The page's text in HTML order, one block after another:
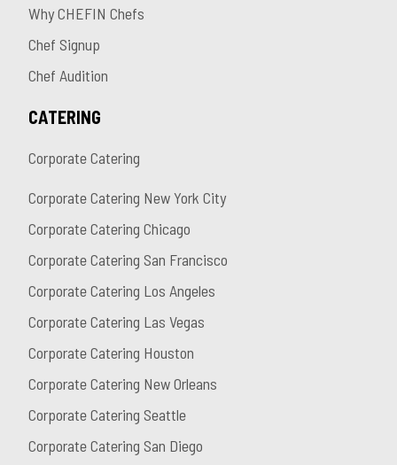
Why CHEFIN Chefs
Chef Signup
Chef Audition
CATERING
Corporate Catering
Corporate Catering New York City
Corporate Catering Chicago
Corporate Catering San Francisco
Corporate Catering Los Angeles
Corporate Catering Las Vegas
Corporate Catering Houston
Corporate Catering New Orleans
Corporate Catering Seattle
Corporate Catering San Diego